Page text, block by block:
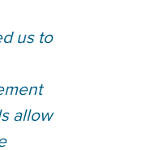
us to
allow